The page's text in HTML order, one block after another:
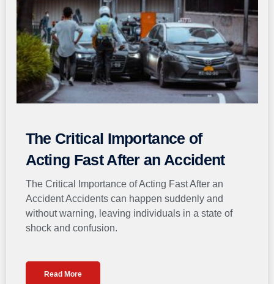
The Critical Importance of
Acting Fast After an Accident
The Critical Importance of Acting Fast After an
Accident Accidents can happen suddenly and
without warning, leaving individuals in a state of
shock and confusion.
Read More